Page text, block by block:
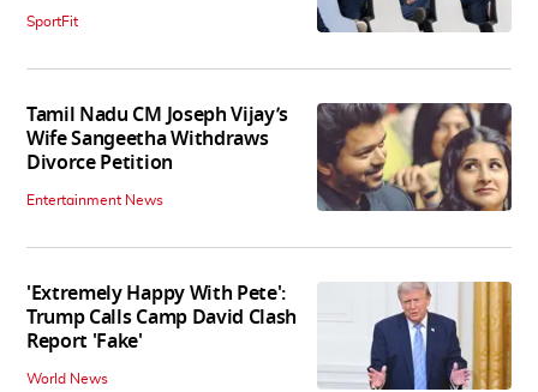
SportFit
Tamil Nadu CM Joseph Vijay’s
Wife Sangeetha Withdraws
Divorce Petition
Entertainment News
'Extremely Happy With Pete':
Trump Calls Camp David Clash
Report 'Fake'
World News